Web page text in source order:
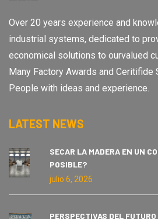
Over 20 years experience and
industrial systems, dedicated to
economical solutions to ourvalued
Many Factory Awards and Ceritifide
People with ideas and experience.
LATEST NEWS
SECAR LA MADERA EN UN
POSIBLE?
julio 6, 2026
PERSPECTIVAS DEL